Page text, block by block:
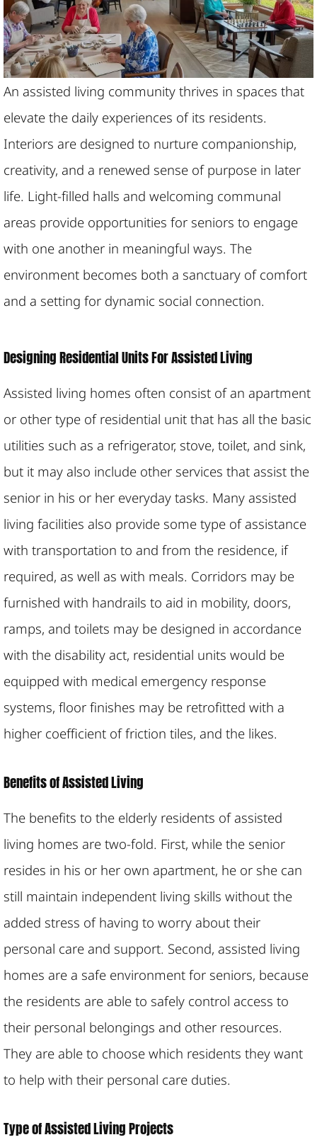
An assisted living community thrives in spaces that
elevate the daily experiences of its residents.
Interiors are designed to nurture companionship,
creativity, and a renewed sense of purpose in later
life. Light-filled halls and welcoming communal
areas provide opportunities for seniors to engage
with one another in meaningful ways. The
environment becomes both a sanctuary of comfort
and a setting for dynamic social connection.
Designing Residential Units For Assisted Living
Assisted living homes often consist of an apartment
or other type of residential unit that has all the basic
utilities such as a refrigerator, stove, toilet, and sink,
but it may also include other services that assist the
senior in his or her everyday tasks. Many assisted
living facilities also provide some type of assistance
with transportation to and from the residence, if
required, as well as with meals. Corridors may be
furnished with handrails to aid in mobility, doors,
ramps, and toilets may be designed in accordance
with the disability act, residential units would be
equipped with medical emergency response
systems, floor finishes may be retrofitted with a
higher coefficient of friction tiles, and the likes.
Benefits of Assisted Living
The benefits to the elderly residents of assisted
living homes are two-fold. First, while the senior
resides in his or her own apartment, he or she can
still maintain independent living skills without the
added stress of having to worry about their
personal care and support. Second, assisted living
homes are a safe environment for seniors, because
the residents are able to safely control access to
their personal belongings and other resources.
They are able to choose which residents they want
to help with their personal care duties.
Type of Assisted Living Projects